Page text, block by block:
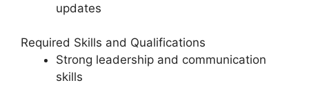
updates
Required Skills and Qualifications
Strong leadership and communication
skills